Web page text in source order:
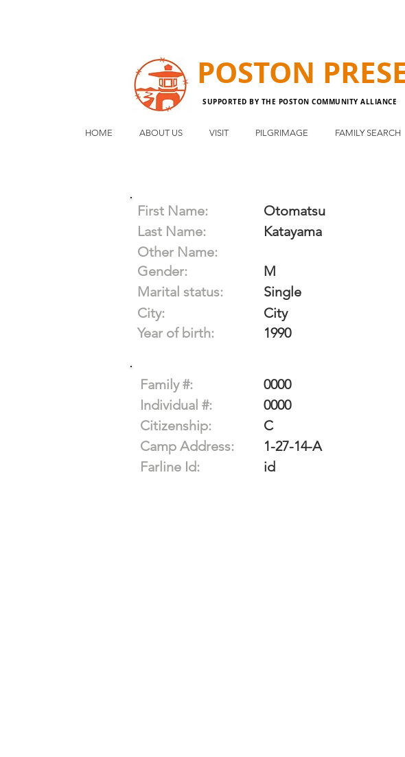
POSTON
SUPPORTED BY THE POSTON COMMUNITY ALLIANCE
HOME ABOUT US VISIT PILGRIMAGE FAMILY SEARCH
First Name:
Last Name:
Other Name:
Gender:
Marital status:
City:
Year of birth:
Otomatsu
Katayama
M
Single
City
1990
Family #:
0000
Individual #:
0000
Citizenship:
C
Camp Address:
1-27-14-A
Farline Id:
id